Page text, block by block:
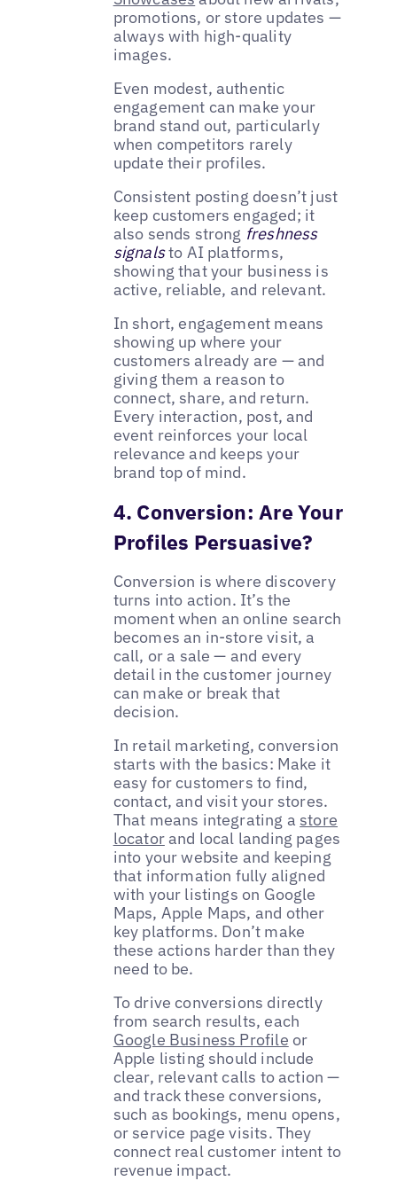
promotions, or store updates —
always with high-quality
images.
Even modest, authentic
engagement can make your
brand stand out, particularly
when competitors rarely
update their profiles.
Consistent posting doesn’t just
keep customers engaged; it
also sends strong freshness
signalsto AI platforms,
showing that your business is
active, reliable, and relevant.
In short, engagement means
showing up where your
customers already are — and
giving them a reason to
connect, share, and return.
Every interaction, post, and
event reinforces your local
relevance and keeps your
brand top of mind.
4. Conversion: Are Your
Profiles Persuasive?
Conversion is where discovery
turns into action. It’s the
moment when an online search
becomes an in-store visit, a
call, or a sale — and every
detail in the customer journey
can make or break that
decision.
In retail marketing, conversion
starts with the basics: Make it
easy for customers to find,
contact, and visit your stores.
That means integrating a store
locatorand local landing pages
into your website and keeping
that information fully aligned
with your listings on Google
Maps, Apple Maps, and other
key platforms. Don’t make
these actions harder than they
need to be.
To drive conversions directly
from search results, each
Google Business Profile or
Apple listing should include
clear, relevant calls to action —
and track these conversions,
such as bookings, menu opens,
or service page visits. They
connect real customer intent to
revenue impact.